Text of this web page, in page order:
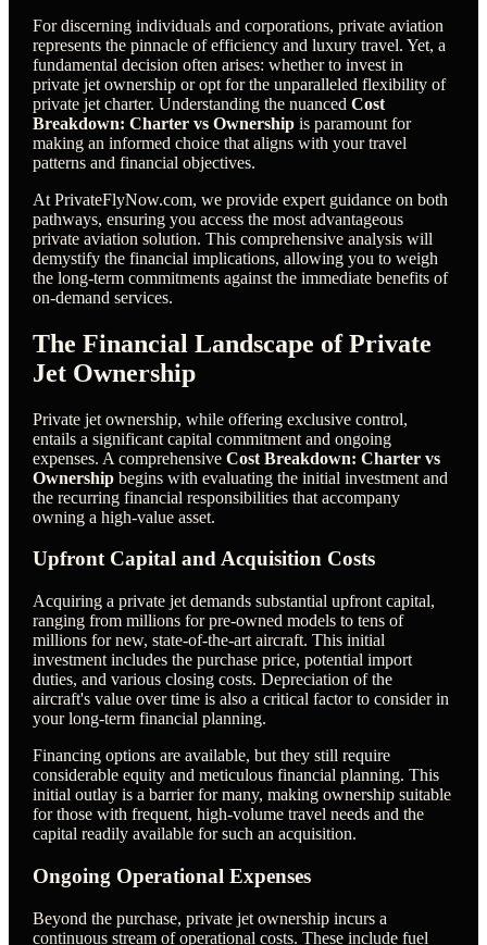
For discerning individuals and corporations, private aviation
represents the pinnacle of efficiency and luxury travel. Yet, a
fundamental decision often arises: whether to invest in
private jet ownership or opt for the unparalleled flexibility of
private jet charter. Understanding the nuancedCost
Breakdown: Charter vs Ownership is paramount for
making an informed choice that aligns with your travel
patterns and financial objectives.
At PrivateFlyNow.com, we provide expert guidance on both
pathways, ensuring you access the most advantageous
private aviation solution. This comprehensive analysis will
demystify the financial implications, allowing you to weigh
the long-term commitments against the immediate benefits of
on-demand services.
The Financial Landscape of Private
Jet Ownership
Private jet ownership, while offering exclusive control,
entails a significant capital commitment and ongoing
expenses. A comprehensiveCost Breakdown: Charter vs
Ownership begins with evaluating the initial investment and
the recurring financial responsibilities that accompany
owning a high-value asset.
Upfront Capital and Acquisition Costs
Acquiring a private jet demands substantial upfront capital,
ranging from millions for pre-owned models to tens of
millions for new, state-of-the-art aircraft. This initial
investment includes the purchase price, potential import
duties, and various closing costs. Depreciation of the
aircraft's value over time is also a critical factor to consider in
your long-term financial planning.
Financing options are available, but they still require
considerable equity and meticulous financial planning. This
initial outlay is a barrier for many, making ownership suitable
for those with frequent, high-volume travel needs and the
capital readily available for such an acquisition.
Ongoing Operational Expenses
Beyond the purchase, private jet ownership incurs a
continuous stream of operational costs. These include fuel